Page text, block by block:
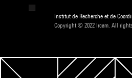
Institut de Recherche et de
Copyright © 2022 Ircam. All